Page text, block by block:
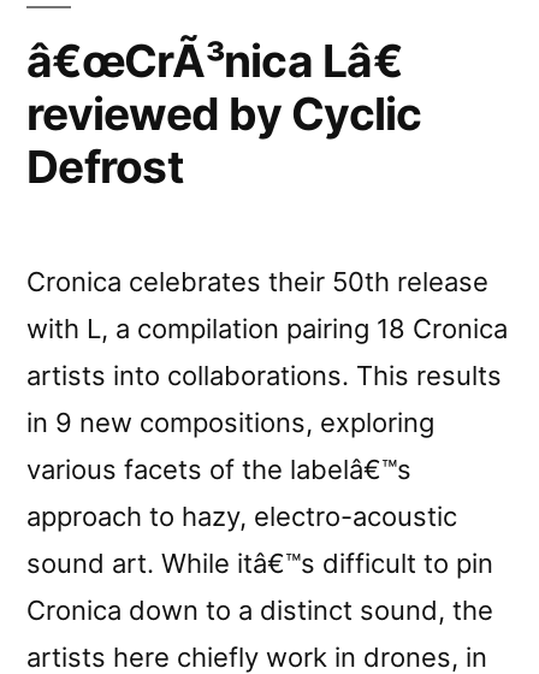
â€œCrÃ³nica Lâ€
reviewed by Cyclic
Defrost
Cronica celebrates their 50th release
with L, a compilation pairing 18 Cronica
artists into collaborations. This results
in 9 new compositions, exploring
various facets of the labelâ€™s
approach to hazy, electro-acoustic
sound art. While itâ€™s difficult to pin
Cronica down to a distinct sound, the
artists here chiefly work in drones, in